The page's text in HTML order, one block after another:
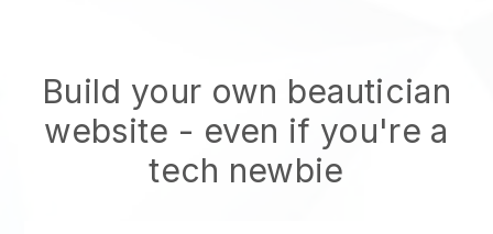
Build your own beautician
website - even if you're a
tech newbie